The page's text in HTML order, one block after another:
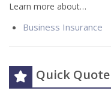
Learn more about…
Business Insurance
Quick Quote